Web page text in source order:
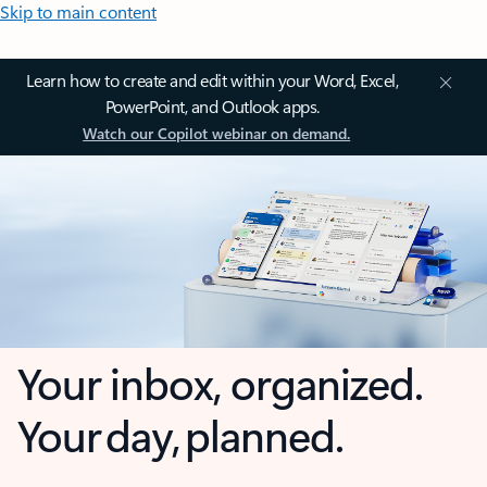
Skip to main content
Learn how to create and edit within your Word, Excel,
PowerPoint, and Outlook apps.
Watch our Copilot webinar on demand.
Your inbox, organized.
Your day, planned.